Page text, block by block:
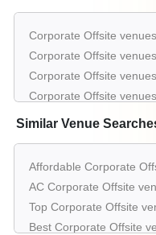
Corporate Offsite
Corporate Offsite
Corporate Offsite
Corporate Offsite
Corporate Offsite
Corporate Offsite venues
Corporate Offsite
Corporate Offsite
Similar Venue
Affordable Corporate
AC Corporate Offsite
Top Corporate Offsite
Best Corporate Offsite